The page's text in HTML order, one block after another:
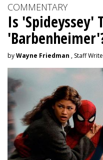
COMMENTARY
Is 'Spideyssey'
byWayne Friedman , Staff